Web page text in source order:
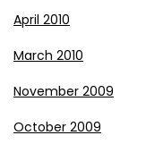
April 2010
March 2010
November 2009
October 2009